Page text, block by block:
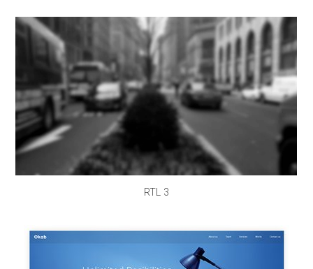
RTL 3